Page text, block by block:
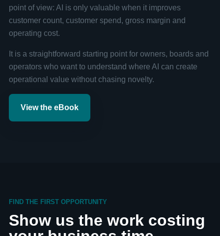
point of view: AI is only valuable when it improves
customer count, customer spend, gross margin and
operating cost.
It is a straightforward starting point for owners, boards and
operators who want to understand where AI can create
operational value without chasing novelty.
View the eBook
FIND THE FIRST OPPORTUNITY
Show us the work costing